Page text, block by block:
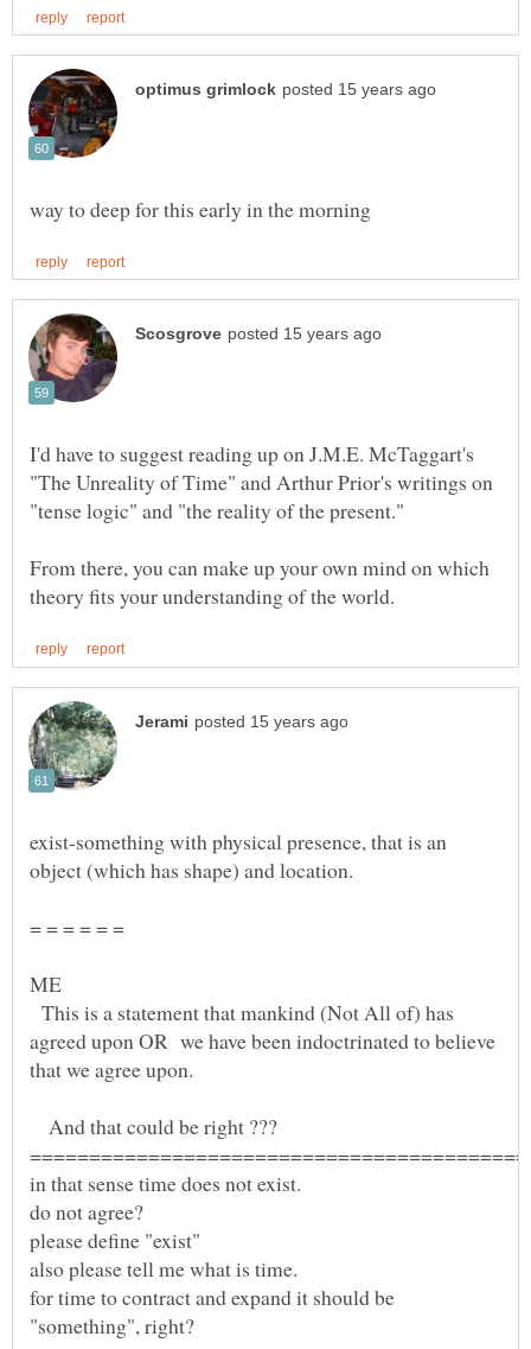
I'd have to suggest reading up on J.M.E. McTaggart's
"The Unreality of Time" and Arthur Prior's writings on
From there, you can make up your own mind on which
exist-something with physical presence, that is an
= = = = = =
ME
This is a statement that mankind (Not All of) has
agreed upon OR we have been indoctrinated to believe
And that could be right ???
for time to contract and expand it should be